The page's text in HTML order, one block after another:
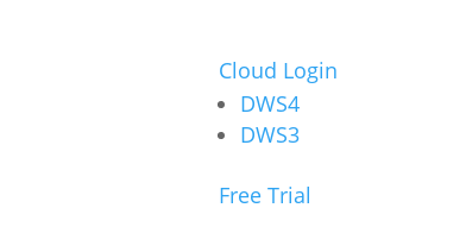
Cloud Login
DWS4
DWS3
Free Trial